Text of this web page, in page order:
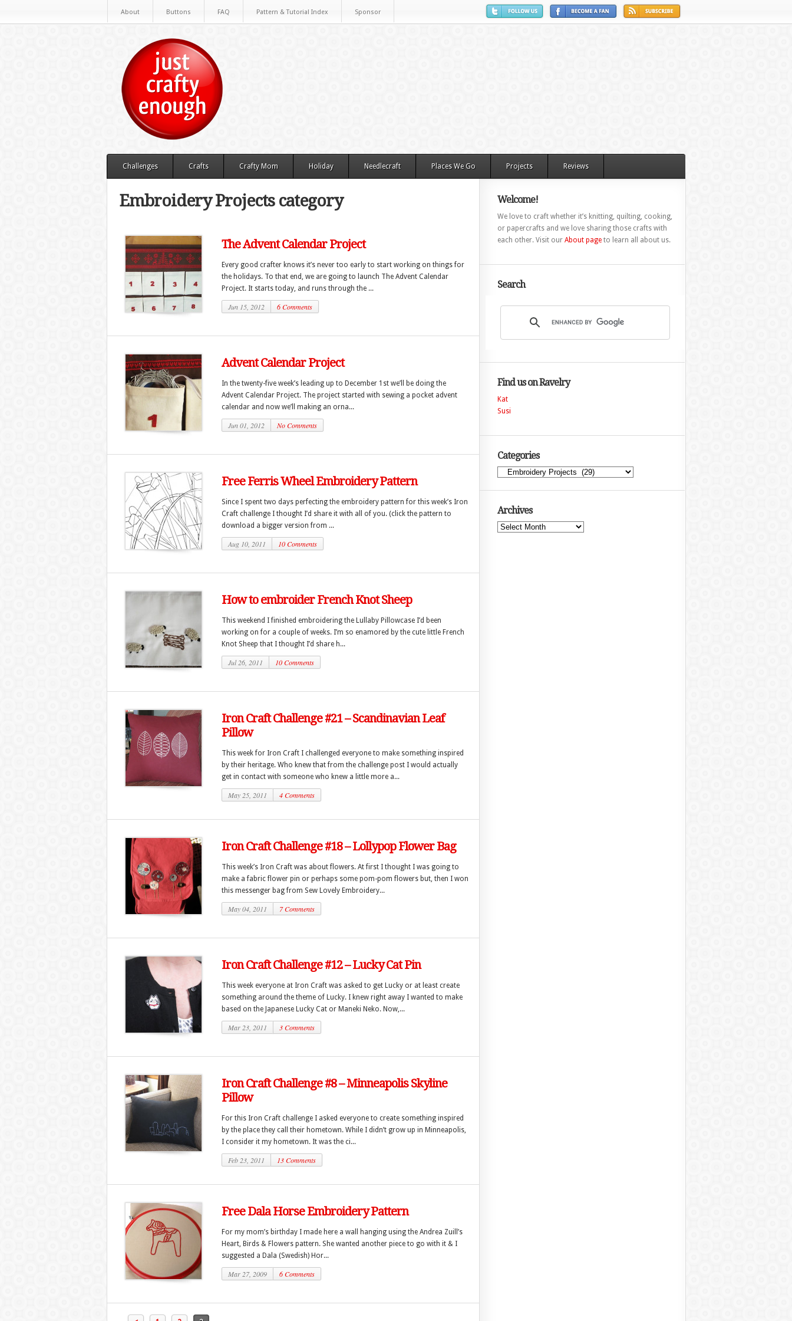
About Buttons FAQ Pattern & Tutorial Index Sponsor
Challenges Crafts Crafty Mom Holiday Needlecraft Places We Go Projects Reviews
Embroidery Projects category
The Advent Calendar Project
Every good crafter knows it’s never too early to start working on things for
the holidays. To that end, we are going to launch The Advent Calendar
Project. It starts today, and runs through the ...
Jun 15, 2012 6 Comments
Advent Calendar Project
In the twenty-five week’s leading up to December 1st we’ll be doing the
Advent Calendar Project. The project started with sewing a pocket advent
calendar and now we’ll making an orna...
Jun 01, 2012 No Comments
Free Ferris Wheel Embroidery Pattern
Since I spent two days perfecting the embroidery pattern for this week’s Iron
Craft challenge I thought I’d share it with all of you. (click the pattern to
download a bigger version from ...
Aug 10, 2011 10 Comments
How to embroider French Knot Sheep
This weekend I finished embroidering the Lullaby Pillowcase I’d been
working on for a couple of weeks. I’m so enamored by the cute little French
Knot Sheep that I thought I’d share h...
Jul 26, 2011 10 Comments
Iron Craft Challenge #21 – Scandinavian Leaf
Pillow
This week for Iron Craft I challenged everyone to make something inspired
by their heritage. Who knew that from the challenge post I would actually
get in contact with someone who knew a little more a...
May 25, 2011 4 Comments
Iron Craft Challenge #18 – Lollypop Flower Bag
This week’s Iron Craft was about flowers. At first I thought I was going to
make a fabric flower pin or perhaps some pom-pom flowers but, then I won
this messenger bag from Sew Lovely Embroidery...
May 04, 2011 7 Comments
Iron Craft Challenge #12 – Lucky Cat Pin
This week everyone at Iron Craft was asked to get Lucky or at least create
something around the theme of Lucky. I knew right away I wanted to make
based on the Japanese Lucky Cat or Maneki Neko. Now,...
Mar 23, 2011 3 Comments
Iron Craft Challenge #8 – Minneapolis Skyline
Pillow
For this Iron Craft challenge I asked everyone to create something inspired
by the place they call their hometown. While I didn’t grow up in Minneapolis,
I consider it my hometown. It was the ci...
Feb 23, 2011 13 Comments
Free Dala Horse Embroidery Pattern
For my mom’s birthday I made here a wall hanging using the Andrea Zuill’s
Heart, Birds & Flowers pattern. She wanted another piece to go with it & I
suggested a Dala (Swedish) Hor...
Mar 27, 2009 6 Comments
Welcome!
We love to craft whether it’s knitting, quilting, cooking,
or papercrafts and we love sharing those crafts with
each other. Visit our About pageto learn all about us.
Search
Find us on Ravelry
Kat
Susi
Categories
Categories
Archives
Archives